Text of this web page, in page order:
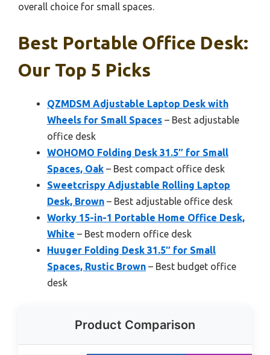
overall choice for small spaces.
Best Portable Office Desk:
Our Top 5 Picks
QZMDSM Adjustable Laptop Desk with
Wheels for Small Spaces – Best adjustable
office desk
WOHOMO Folding Desk 31.5″ for Small
Spaces, Oak – Best compact office desk
Sweetcrispy Adjustable Rolling Laptop
Desk, Brown – Best adjustable office desk
Worky 15-in-1 Portable Home Office Desk,
White – Best modern office desk
Huuger Folding Desk 31.5″ for Small
Spaces, Rustic Brown – Best budget office
desk
Product Comparison